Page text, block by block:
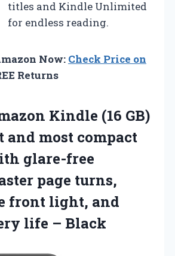
titles and Kindle Unlimited
for endless reading.
Now: Check Price on
Returns
Kindle (16 GB)
and most compact
glare-free
page turns,
front light, and
life – Black